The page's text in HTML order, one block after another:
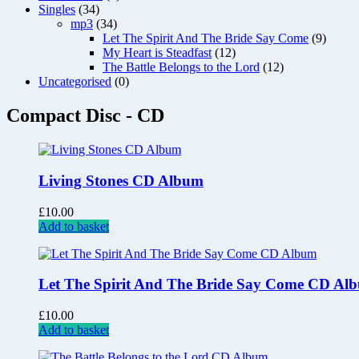
Singles (34)
mp3 (34)
Let The Spirit And The Bride Say Come (9)
My Heart is Steadfast (12)
The Battle Belongs to the Lord (12)
Uncategorised (0)
Compact Disc - CD
Living Stones CD Album
£10.00
Add to basket
Let The Spirit And The Bride Say Come CD
£10.00
Add to basket